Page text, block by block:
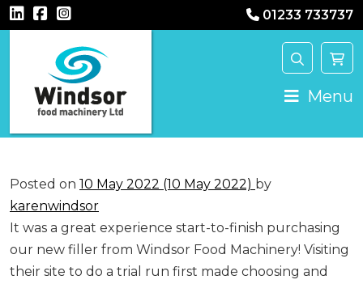
01233 733737
Main Navigation Menu
Posted on 10 May 2022 (10 May 2022) by
karenwindsor
It was a great experience start-to-finish purchasing
our new filler from Windsor Food Machinery! Visiting
their site to do a trial run first made choosing and